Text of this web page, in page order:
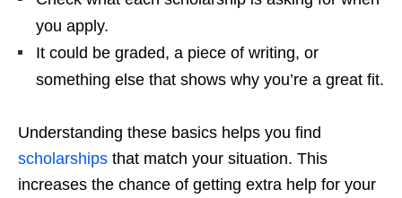
you apply.
It could be graded, a piece of writing, or
something else that shows why you’re a great fit.
Understanding these basics helps you find
scholarships that match your situation. This
increases the chance of getting extra help for your